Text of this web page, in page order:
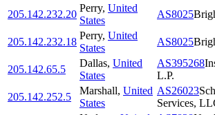
205.142.232.20
Perry, United
States
AS8025
205.142.232.18
Perry, United
States
AS8025
205.142.65.5
Dallas, United
States
AS395268
L.P.
205.142.252.5
Marshall, United
States
AS26023
Services,